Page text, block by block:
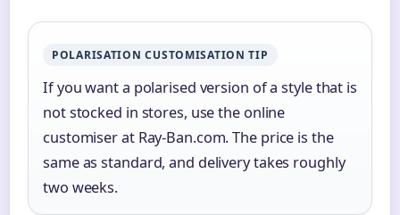
POLARISATION CUSTOMISATION TIP
If you want a polarised version of a style that is
not stocked in stores, use the online
customiser at Ray-Ban.com. The price is the
same as standard, and delivery takes roughly
two weeks.